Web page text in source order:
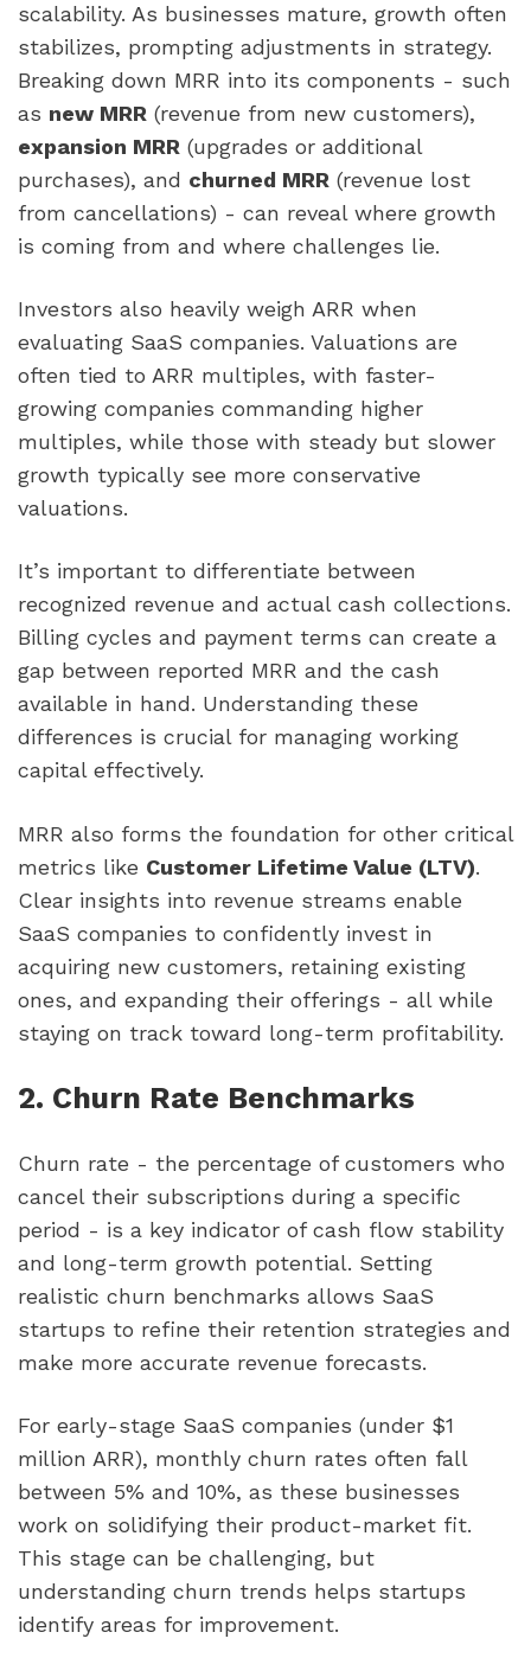
scalability. As businesses mature, growth often
stabilizes, prompting adjustments in strategy.
Breaking down MRR into its components - such
as new MRR (revenue from new customers),
expansion MRR (upgrades or additional
purchases), and churned MRR (revenue lost
from cancellations) - can reveal where growth
is coming from and where challenges lie.
Investors also heavily weigh ARR when
evaluating SaaS companies. Valuations are
often tied to ARR multiples, with faster-
growing companies commanding higher
multiples, while those with steady but slower
growth typically see more conservative
valuations.
It’s important to differentiate between
recognized revenue and actual cash collections.
Billing cycles and payment terms can create a
gap between reported MRR and the cash
available in hand. Understanding these
differences is crucial for managing working
capital effectively.
MRR also forms the foundation for other critical
metrics like Customer Lifetime Value (LTV).
Clear insights into revenue streams enable
SaaS companies to confidently invest in
acquiring new customers, retaining existing
ones, and expanding their offerings - all while
staying on track toward long-term profitability.
2. Churn Rate Benchmarks
Churn rate - the percentage of customers who
cancel their subscriptions during a specific
period - is a key indicator of cash flow stability
and long-term growth potential. Setting
realistic churn benchmarks allows SaaS
startups to refine their retention strategies and
make more accurate revenue forecasts.
For early-stage SaaS companies (under $1
million ARR), monthly churn rates often fall
between 5% and 10%, as these businesses
work on solidifying their product-market fit.
This stage can be challenging, but
understanding churn trends helps startups
identify areas for improvement.